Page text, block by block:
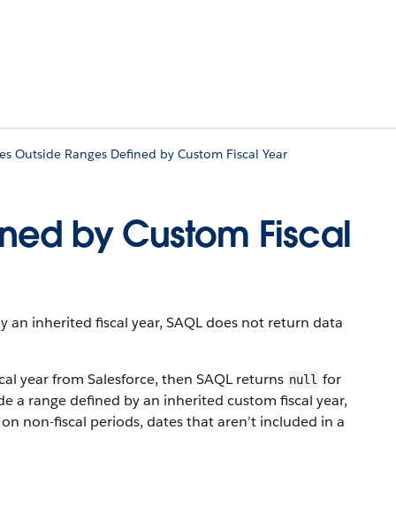
Outside Ranges Defined by Custom Fiscal Year
by Custom Fiscal
inherited fiscal year, SAQL does not return data
year from Salesforce, then SAQL returns null for
a range defined by an inherited custom fiscal year,
non-fiscal periods, dates that aren’t included in a